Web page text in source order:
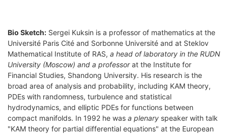
Bio Sketch: Sergei Kuksin is a professor of mathematics at the
Université Paris Cité and Sorbonne Université and at Steklov
Mathematical Institute of RAS, a head of laboratory in the RUDN
University (Moscow) and a professorat the Institute for
Financial Studies, Shandong University. His research is the
broad area of analysis and probability, including KAM theory,
PDEs with randomness, turbulence and statistical
hydrodynamics, and elliptic PDEs for functions between
compact manifolds. In 1992 he was a plenary speaker with talk
"KAM theory for partial differential equations" at the European